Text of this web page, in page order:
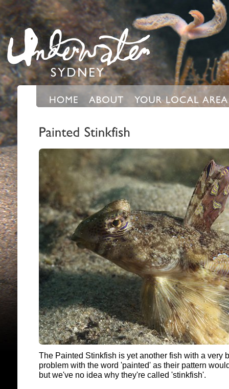
The Painted Stinkfish is yet another fish with a very
problem with the word 'painted' as their pattern
but we've no idea why they're called 'stinkfish'.